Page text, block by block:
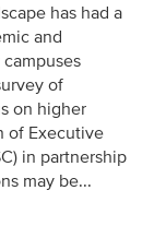
has had a
and
of
on higher
of Executive
in partnership
may be...